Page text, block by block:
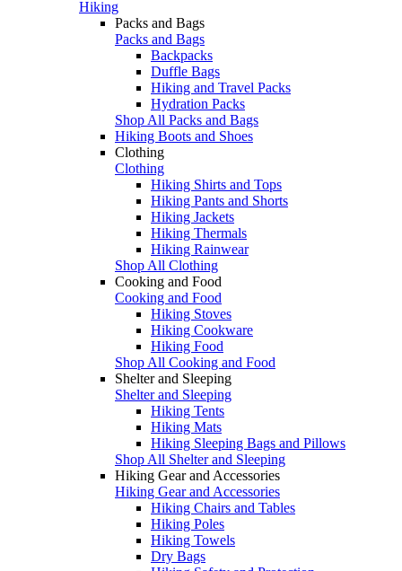
Hiking
Packs and Bags
Packs and Bags
Backpacks
Duffle Bags
Hiking and Travel Packs
Hydration Packs
Shop All Packs and Bags
Hiking Boots and Shoes
Clothing
Clothing
Hiking Shirts and Tops
Hiking Pants and Shorts
Hiking Jackets
Hiking Thermals
Hiking Rainwear
Shop All Clothing
Cooking and Food
Cooking and Food
Hiking Stoves
Hiking Cookware
Hiking Food
Shop All Cooking and Food
Shelter and Sleeping
Shelter and Sleeping
Hiking Tents
Hiking Mats
Hiking Sleeping Bags and Pillows
Shop All Shelter and Sleeping
Hiking Gear and Accessories
Hiking Gear and Accessories
Hiking Chairs and Tables
Hiking Poles
Hiking Towels
Dry Bags